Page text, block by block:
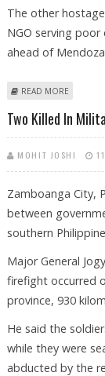
The other
NGO serving
ahead of
READ MORE
Two Killed In
MOHIT JOSHI
Zamboanga City,
between
southern
Major General
firefight occurred
province, 930
He said the
while they were
abducted by the